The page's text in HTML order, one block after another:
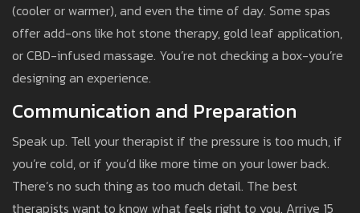
(cooler or warmer), and even the time of day. Some spas
offer add-ons like hot stone therapy, gold leaf application,
or CBD-infused massage. You’re not checking a box-you’re
designing an experience.
Communication and Preparation
Speak up. Tell your therapist if the pressure is too much, if
you’re cold, or if you’d like more time on your lower back.
There’s no such thing as too much detail. The best
therapists want to know what feels right to you. Arrive 15